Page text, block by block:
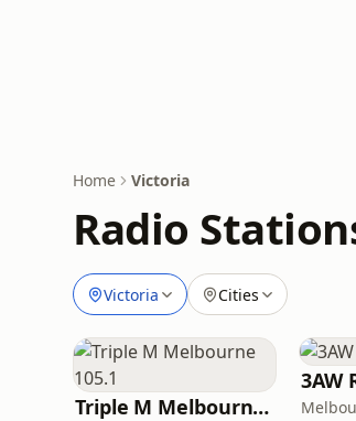
Home Victoria
Radio
Victoria Cities
Triple M Melbourne 105.1
3AW